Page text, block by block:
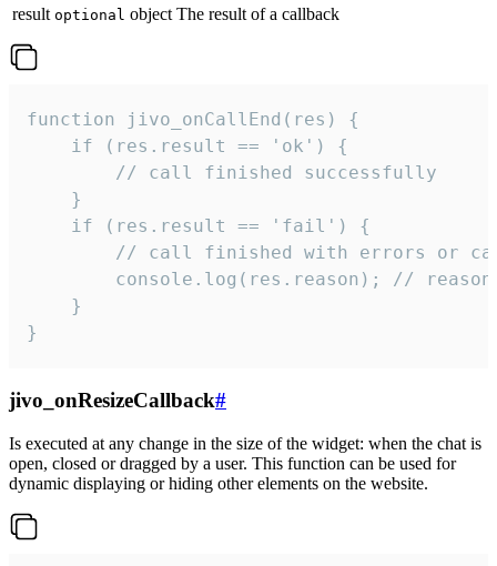
result optional object The result of a callback
function jivo_onCallEnd(res) {
    if (res.result == 'ok') {
        // call finished successfully
    }
    if (res.result == 'fail') {
// call finished with errors or
console.log(res.reason); //
    }
}
jivo_onResizeCallback#
Is executed at any change in the size of the widget: when the chat is
open, closed or dragged by a user. This function can be used for
dynamic displaying or hiding other elements on the website.